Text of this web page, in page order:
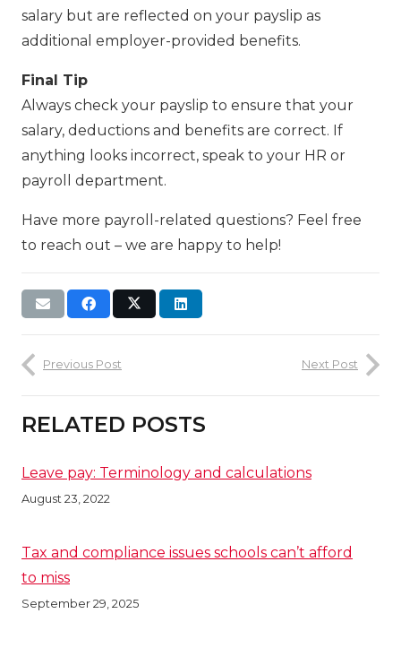
salary but are reflected on your payslip as
additional employer-provided benefits.
Final Tip
Always check your payslip to ensure that your
salary, deductions and benefits are correct. If
anything looks incorrect, speak to your HR or
payroll department.
Have more payroll-related questions? Feel free
to reach out – we are happy to help!
Previous Post Next Post
RELATED POSTS
Leave pay: Terminology and calculations
August 23, 2022
Tax and compliance issues schools can’t afford
to miss
September 29, 2025